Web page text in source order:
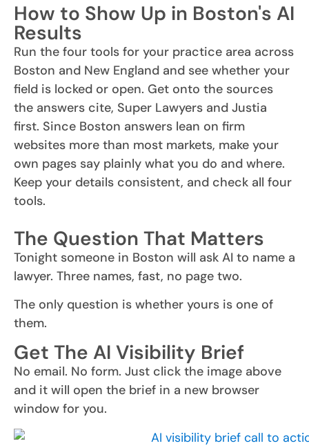
How to Show Up in Boston's AI
Results
Run the four tools for your practice area across
Boston and New England and see whether your
field is locked or open. Get onto the sources
the answers cite, Super Lawyers and Justia
first. Since Boston answers lean on firm
websites more than most markets, make your
own pages say plainly what you do and where.
Keep your details consistent, and check all four
tools.
The Question That Matters
Tonight someone in Boston will ask AI to name a
lawyer. Three names, fast, no page two.
The only question is whether yours is one of
them.
Get The AI Visibility Brief
No email. No form. Just click the image above
and it will open the brief in a new browser
window for you.